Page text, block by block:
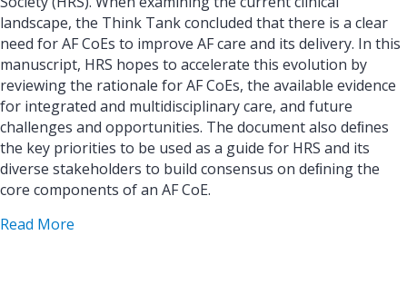
landscape, the Think Tank concluded that there is a clear
need for AF CoEs to improve AF care and its delivery. In this
manuscript, HRS hopes to accelerate this evolution by
reviewing the rationale for AF CoEs, the available evidence
for integrated and multidisciplinary care, and future
challenges and opportunities. The document also deﬁnes
the key priorities to be used as a guide for HRS and its
diverse stakeholders to build consensus on deﬁning the
core components of an AF CoE.
Read More